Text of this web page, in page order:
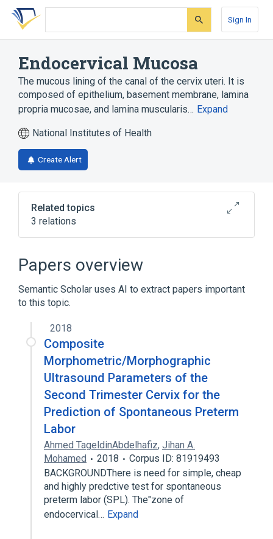
Skip
search
Skip
Skip
account
Sign In
Endocervical Mucosa
The mucous lining of the canal of the cervix uteri. It is
composed of epithelium, basement membrane, lamina
propria mucosae, and lamina muscularis… Expand
National Institutes of Health
Create Alert
Related topics
3 relations
Columnar cell of endocervix
Human Papillomavirus-Related
Endocervical Adenocarcinoma
Papers overview
Semantic Scholar uses AI to extract papers important
to this topic.
2018
Composite
Morphometric/Morphographic
Ultrasound Parameters of the
Second Trimester Cervix for the
Prediction of Spontaneous Preterm
Labor
Ahmed TageldinAbdelhafiz, Jihan A.
Mohamed
2018
Corpus ID: 81919493
BACKGROUNDThere is need for simple, cheap
and highly predctive test for spontaneous
preterm labor (SPL). The"zone of
endocervical… Expand